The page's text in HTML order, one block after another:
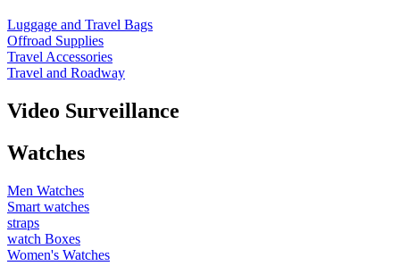
Luggage and Travel Bags
Offroad Supplies
Travel Accessories
Travel and Roadway
Video Surveillance
Watches
Men Watches
Smart watches
straps
watch Boxes
Women's Watches